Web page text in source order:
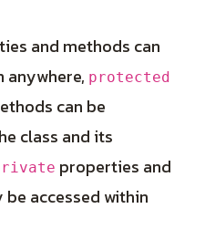
and methods can
anywhere, protected
can be
class and its
properties and
accessed within